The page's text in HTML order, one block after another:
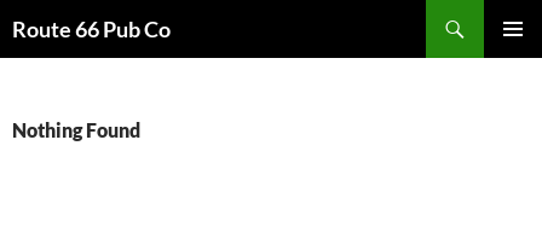
Route 66 Pub Co
Nothing Found